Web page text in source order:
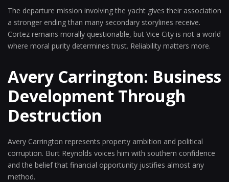
The departure mission involving the yacht gives their association
a stronger ending than many secondary storylines receive.
Cortez remains morally questionable, but Vice City is not a world
where moral purity determines trust. Reliability matters more.
Avery Carrington: Business
Development Through
Destruction
Avery Carrington represents property ambition and political
corruption. Burt Reynolds voices him with southern confidence
and the belief that financial opportunity justifies almost any
method.